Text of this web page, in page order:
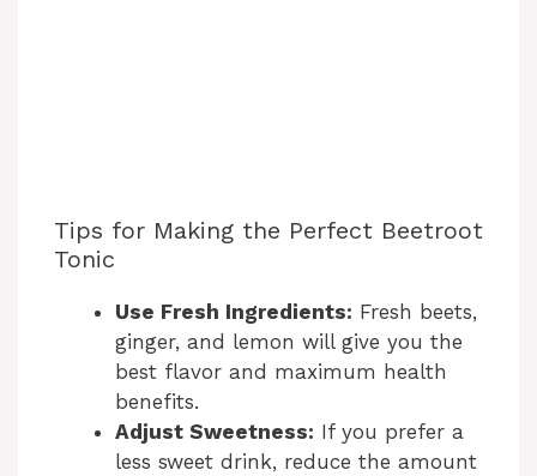
Tips for Making the Perfect Beetroot
Tonic
Use Fresh Ingredients: Fresh beets,
ginger, and lemon will give you the
best flavor and maximum health
benefits.
Adjust Sweetness: If you prefer a
less sweet drink, reduce the amount